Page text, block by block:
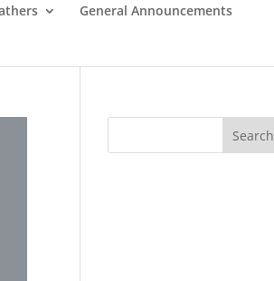
General Announcements